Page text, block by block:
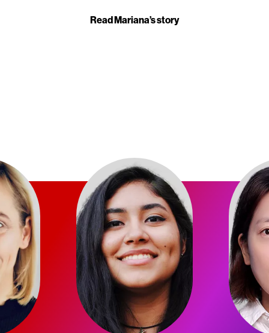
Read Mariana’s story